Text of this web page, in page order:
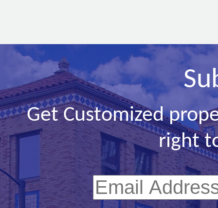
Get Customized
right